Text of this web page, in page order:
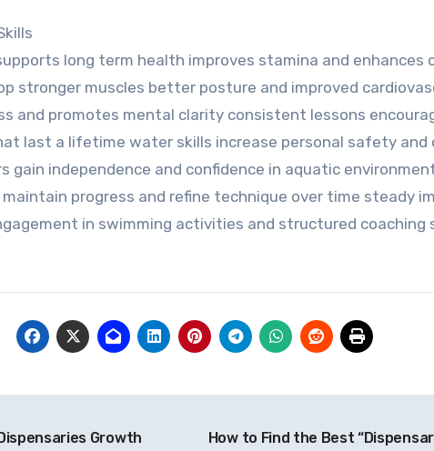
long term health improves stamina and enhances
stronger muscles better posture and improved
and promotes mental clarity consistent lessons
last a lifetime water skills increase personal safety
gain independence and confidence in aquatic
progress and refine technique over time steady
in swimming activities and structured coaching
Growth
How to Find the Best